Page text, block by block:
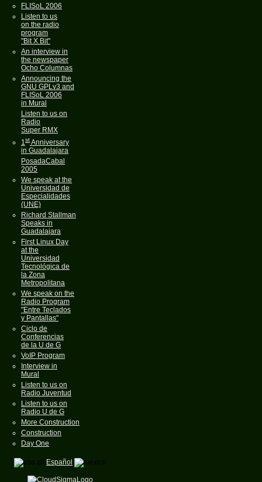
FLISoL 2006
Listen to us
on the radio
program
"Bit X Bit"
An interview in
the newspaper
Ocho Columnas
Announcing the
GNU GPLv3 and
FLISoL 2006
in Mural
Listen to us on
Radio
Super RMX
1stAnniversary
in Guadalajara
PosadaCabal
2005
We speak at the
Universidad de
Especialidades
(UNE)
Richard Stallman
Speaks in
Guadalajara
First Linux Day
at the
Universidad
Tecnológica de
la Zona
Metropolitana
We speak on the
Radio Program
"Entre Teclados
y Pantallas"
Ciclo de
Conferencias
de la U de G
VoIP Program
Interview in
Mural
Listen to us on
Radio Juventud
Listen to us on
Radio U de G
More Construction
Construction
Day One
Español